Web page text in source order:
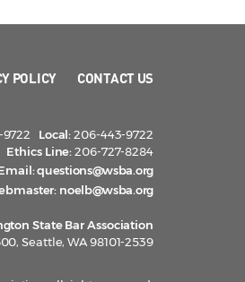
POLICY CONTACT US
Local:206-443-9722
Ethics Line:206-727-8284
questions@wsba.org
noelb@wsba.org
State Bar Association
Seattle, WA 98101-2539